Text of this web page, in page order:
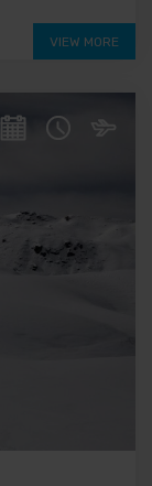
VIEW MORE